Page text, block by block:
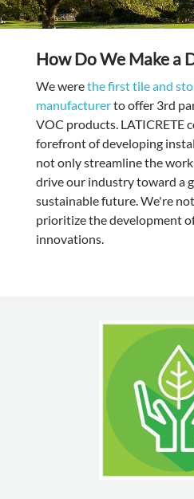
How Do We Make a
We werethe first tile and
manufacturerto offer3rd
VOC products. LATICRETE
forefront of developing
not only streamline the
drive our industry toward a
sustainable future. We're
prioritize the development
innovations.